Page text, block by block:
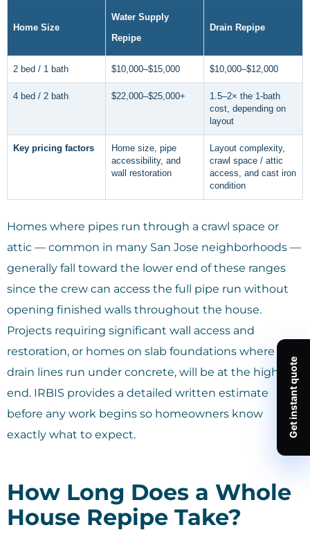
Home Size
Water Supply
Repipe
Drain Repipe
2 bed / 1 bath $10,000–$15,000 $10,000–$12,000
4 bed / 2 bath $22,000–$25,000+
1.5–2× the 1-bath
cost, depending on
layout
Key pricing factors
Home size, pipe
accessibility, and
wall restoration
Layout complexity,
crawl space / attic
access, and cast iron
condition
Homes where pipes run through a crawl space or
attic — common in many San Jose neighborhoods —
generally fall toward the lower end of these ranges
since the crew can access the full pipe run without
opening finished walls throughout the house.
Projects requiring significant wall access and
restoration, or homes on slab foundations where
drain lines run under concrete, will be at the higher
end. IRBIS provides a detailed written estimate
before any work begins so homeowners know
exactly what to expect.
How Long Does a Whole
House Repipe Take?